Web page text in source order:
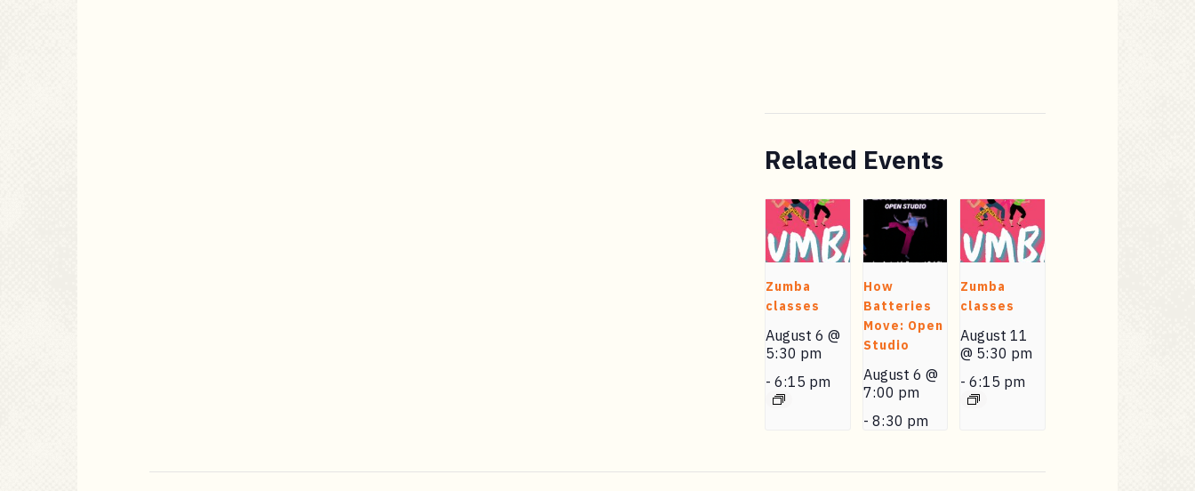
Related Events
Zumba
classes
August 6 @
5:30 pm
- 6:15 pm
How
Batteries
Move: Open
Studio
August 6 @
7:00 pm
- 8:30 pm
Zumba
classes
August 11
@ 5:30 pm
- 6:15 pm